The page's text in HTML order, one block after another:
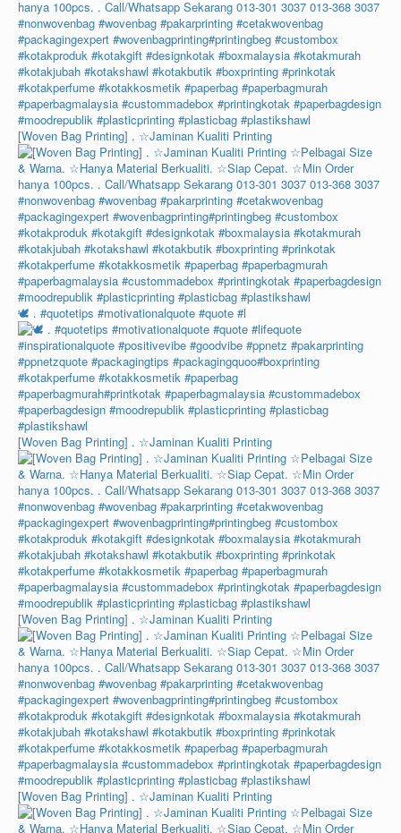
[Woven Bag Printing] . ☆Jaminan Kualiti Printing
🕊️ . #quotetips #motivationalquote #quote #l
[Woven Bag Printing] . ☆Jaminan Kualiti Printing
[Woven Bag Printing] . ☆Jaminan Kualiti Printing
[Woven Bag Printing] . ☆Jaminan Kualiti Printing